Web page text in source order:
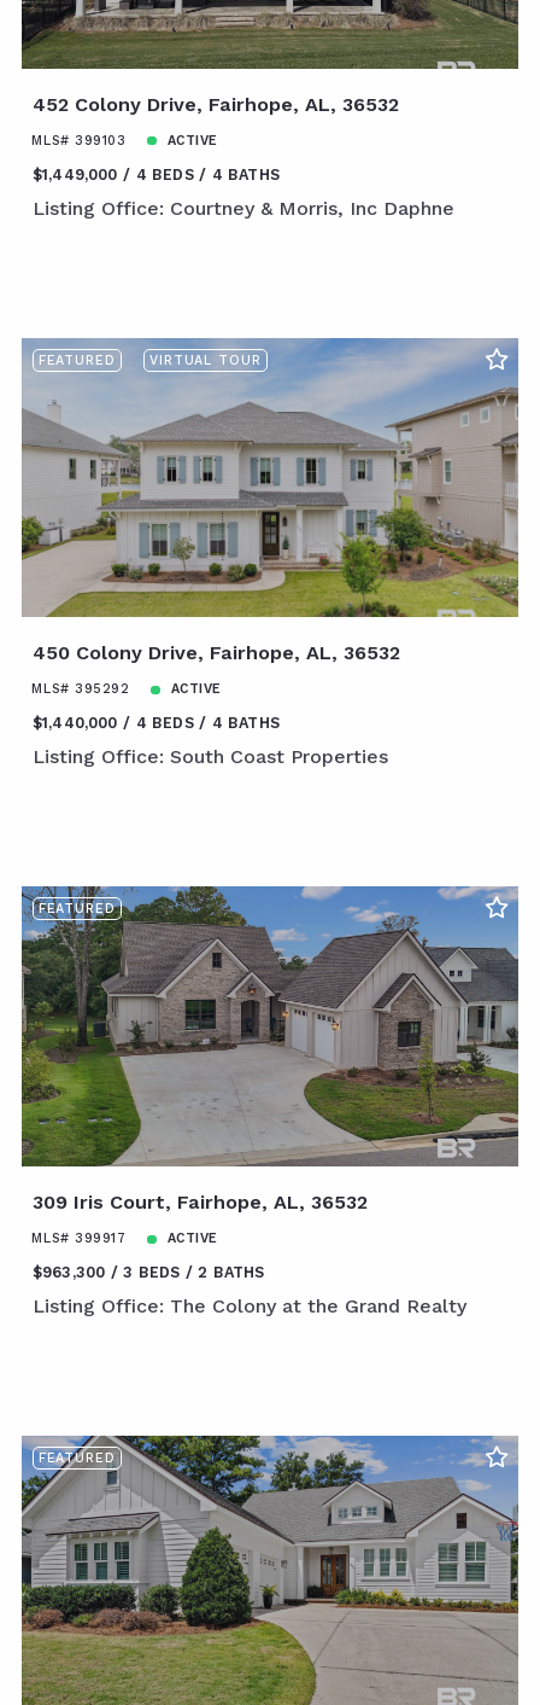
452 Colony Drive, Fairhope, AL, 36532
MLS# 399103 ACTIVE
$1,449,000 4 BEDS 4 BATHS
Listing Office: Courtney & Morris, Inc Daphne
FEATURED VIRTUAL TOUR
450 Colony Drive, Fairhope, AL, 36532
MLS# 395292 ACTIVE
$1,440,000 4 BEDS 4 BATHS
Listing Office: South Coast Properties
FEATURED
309 Iris Court, Fairhope, AL, 36532
MLS# 399917 ACTIVE
$963,300 3 BEDS 2 BATHS
Listing Office: The Colony at the Grand Realty
FEATURED